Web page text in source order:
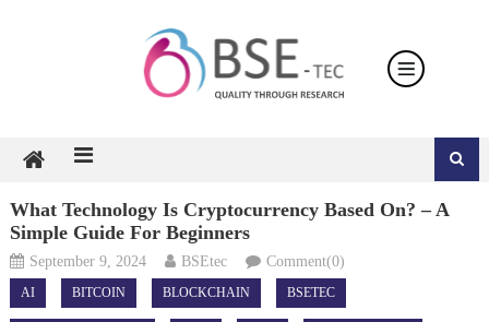
What Technology Is Cryptocurrency Based On? – A
Simple Guide For Beginners
September 9, 2024 BSEtec Comment(0)
AI BITCOIN BLOCKCHAIN BSETEC